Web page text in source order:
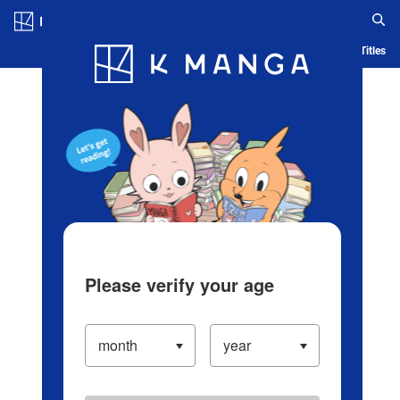
Blog App Ranking History Serialized Titles
Please verify your age